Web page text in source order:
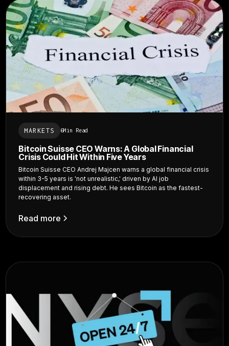
MARKETS 6Min Read
Bitcoin Suisse CEO Warns: A Global Financial
Crisis Could Hit Within Five Years
Bitcoin Suisse CEO Andrej Majcen warns a global financial crisis
within 3-5 years is 'not unrealistic,' driven by AI job
displacement and rising debt. He sees Bitcoin as the fastest-
recovering asset.
Read more